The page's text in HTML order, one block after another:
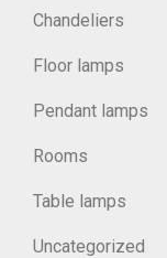
Chandeliers
Floor lamps
Pendant lamps
Rooms
Table lamps
Uncategorized